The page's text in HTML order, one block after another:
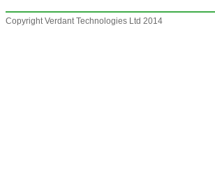
Copyright Verdant Technologies Ltd 2014